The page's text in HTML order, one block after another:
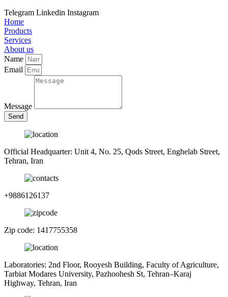
Telegram Linkedin Instagram
Home
Products
Services
About us
Name
Email
Message
Send
Official Headquarter: Unit 4, No. 25, Qods Street, Enghelab Street,
Tehran, Iran
+9886126137
Zip code: 1417755358
Laboratories: 2nd Floor, Rooyesh Building, Faculty of Agriculture,
Tarbiat Modares University, Pazhoohesh St, Tehran–Karaj
Highway, Tehran, Iran